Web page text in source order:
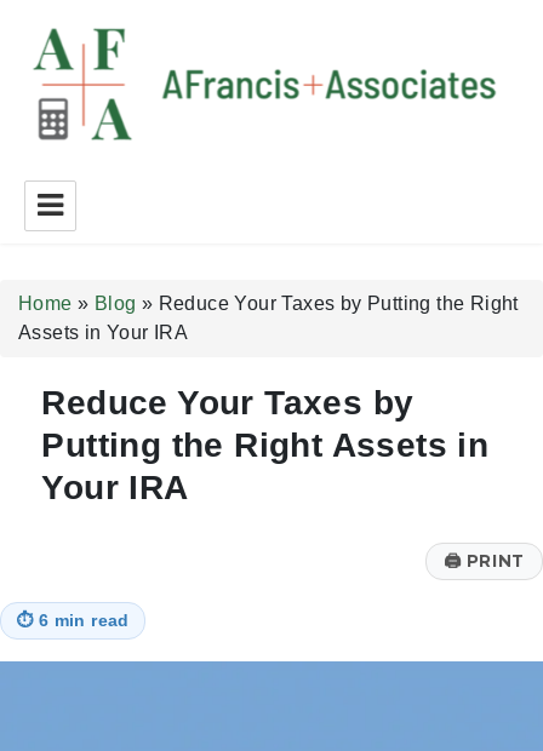
A Francis + Associates
Home » Blog » Reduce Your Taxes by Putting the Right
Assets in Your IRA
Reduce Your Taxes by
Putting the Right Assets in
Your IRA
🖨PRINT
⏱ 6 min read